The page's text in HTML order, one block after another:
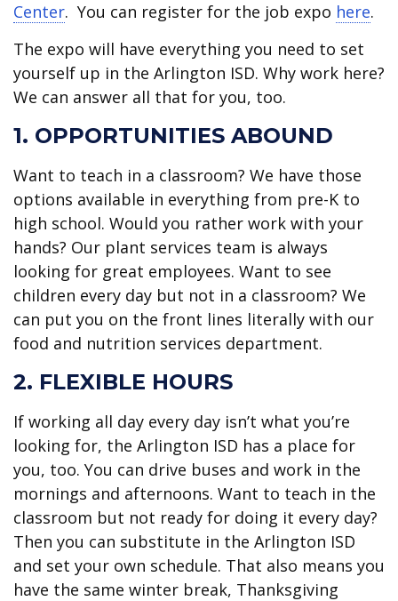
Center. You can register for the job expo here.
The expo will have everything you need to set
yourself up in the Arlington ISD. Why work here?
We can answer all that for you, too.
1. OPPORTUNITIES ABOUND
Want to teach in a classroom? We have those
options available in everything from pre-K to
high school. Would you rather work with your
hands? Our plant services team is always
looking for great employees. Want to see
children every day but not in a classroom? We
can put you on the front lines literally with our
food and nutrition services department.
2. FLEXIBLE HOURS
If working all day every day isn’t what you’re
looking for, the Arlington ISD has a place for
you, too. You can drive buses and work in the
mornings and afternoons. Want to teach in the
classroom but not ready for doing it every day?
Then you can substitute in the Arlington ISD
and set your own schedule. That also means you
have the same winter break, Thanksgiving